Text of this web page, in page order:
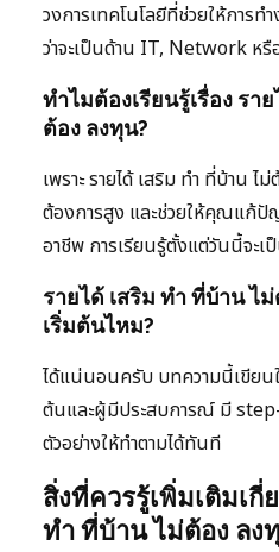
วงการเทคโนโลยีที่ช่วยให้การ
ว่าจะเป็นด้าน IT, Network ห
ทำไมต้องเรียนรู้เรื่อง รา
ต้อง ลงทุน?
เพราะ รายได้ เสริม ทํา ที่บ้าน
ต้องการสูง และช่วยให้คุณแก้ปั
อาชีพ การเรียนรู้ตั้งแต่วันนี้จะเป็
รายได้ เสริม ทํา ที่บ้าน ไ
เริ่มต้นไหม?
ได้แน่นอนครับ บทความนี้เขียนใ
ต้นและผู้มีประสบการณ์ มี
ตัวอย่างให้ทำตามได้ทันที
สิ่งที่ควรรู้เพิ่มเติมเกี่
ทํา ที่บ้าน ไม่ต้อง ลง